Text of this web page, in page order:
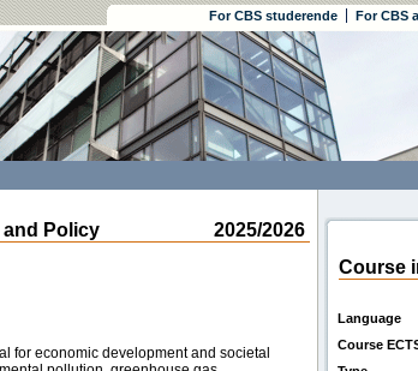
For CBS studerende For CBS
2025/2026
and Policy
for economic development and societal
Course
Language
Course